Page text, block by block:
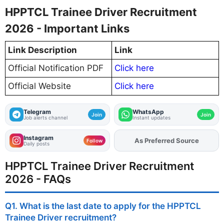
HPPTCL Trainee Driver Recruitment
2026 - Important Links
Link Description
Link
Official Notification PDF
Click here
Official Website
Click here
Telegram
Job alerts channel Join WhatsApp
Instant updates Join
Instagram
Daily posts Follow AddFJAon
As Preferred Source
HPPTCL Trainee Driver Recruitment
2026 - FAQs
Q1. What is the last date to apply for the HPPTCL
Trainee Driver recruitment?